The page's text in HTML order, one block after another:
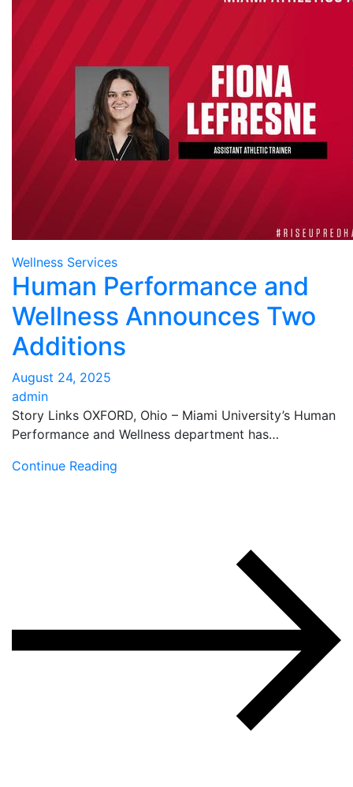
Wellness Services
Human Performance and
Wellness Announces Two
Additions
August 24, 2025
admin
Story Links OXFORD, Ohio – Miami University’s Human
Performance and Wellness department has…
Continue Reading